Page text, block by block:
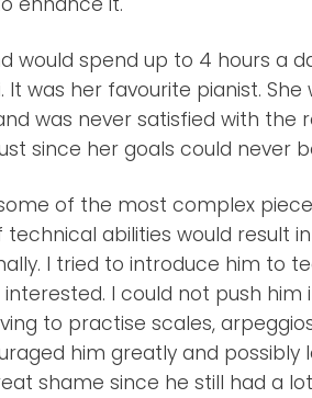
would spend up to 4 hours a
was her favourite pianist.
was never satisfied with the
since her goals could never
of the most complex
abilities would result
I tried to introduce him to
I could not push him
to practise scales,
him greatly and possibly
shame since he still had a